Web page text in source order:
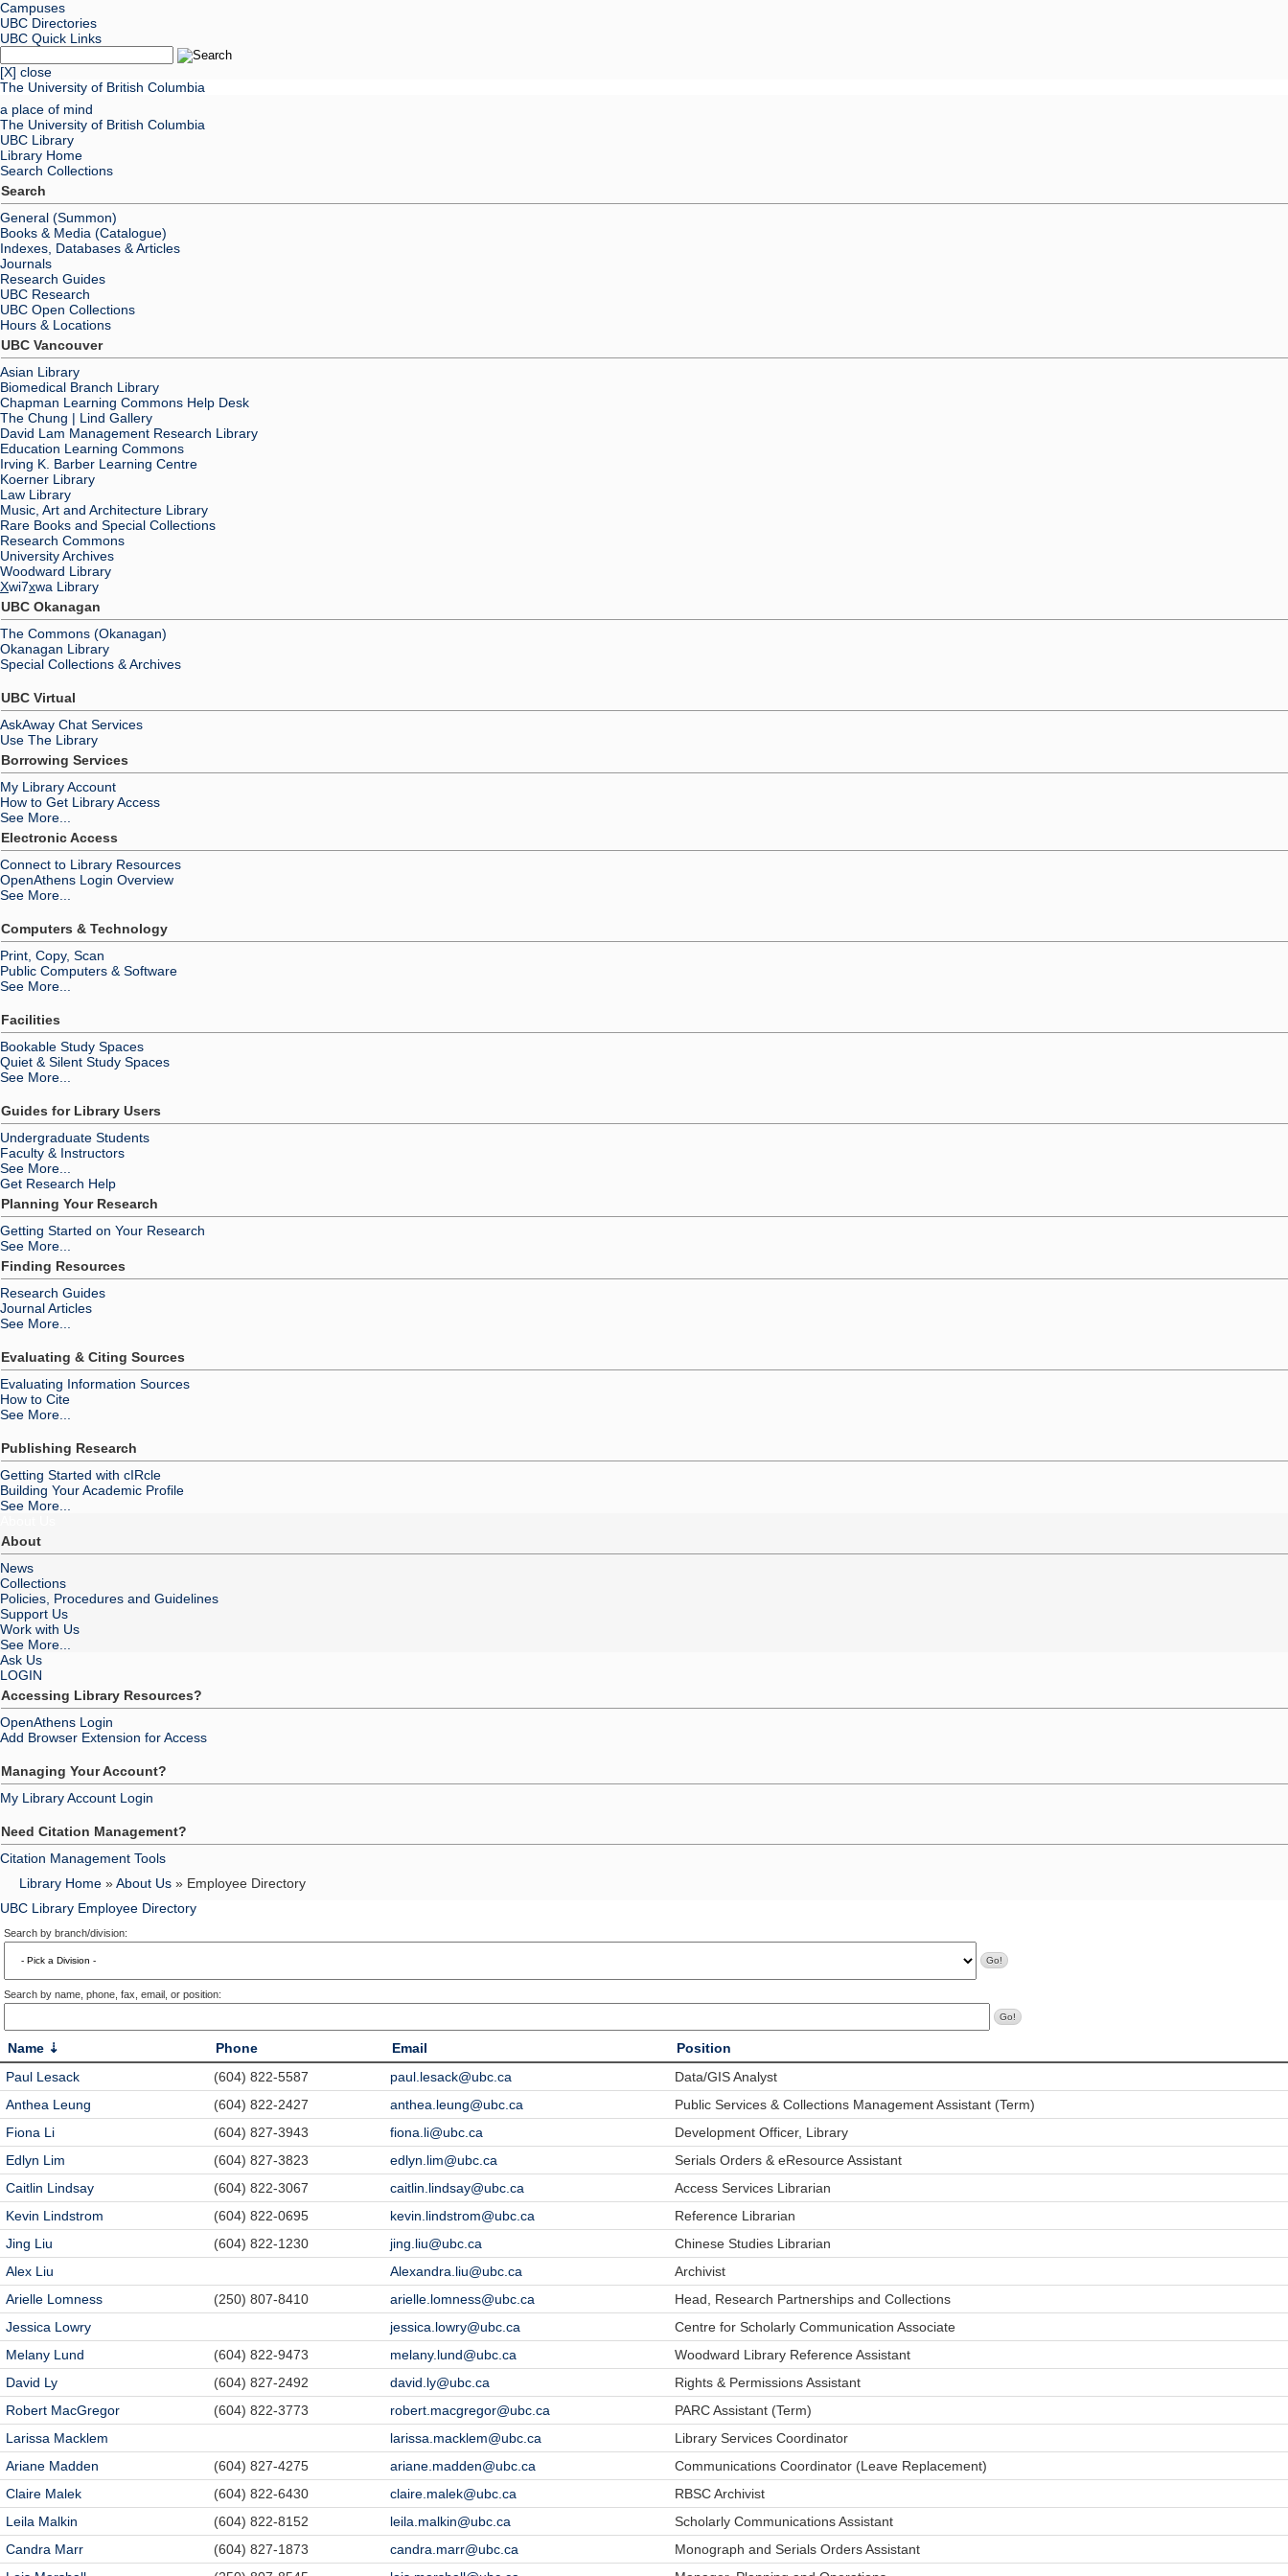
Campuses
UBC Directories
UBC Quick Links
[X] close
The University of British Columbia
a place of mind
The University of British Columbia
UBC Library
Library Home
Search Collections
Search
General (Summon)
Books & Media (Catalogue)
Indexes, Databases & Articles
Journals
Research Guides
UBC Research
UBC Open Collections
Hours & Locations
UBC Vancouver
Asian Library
Biomedical Branch Library
Chapman Learning Commons Help Desk
The Chung | Lind Gallery
David Lam Management Research Library
Education Learning Commons
Irving K. Barber Learning Centre
Koerner Library
Law Library
Music, Art and Architecture Library
Rare Books and Special Collections
Research Commons
University Archives
Woodward Library
Xwi7xwa Library
UBC Okanagan
The Commons (Okanagan)
Okanagan Library
Special Collections & Archives
UBC Virtual
AskAway Chat Services
Use The Library
Borrowing Services
My Library Account
How to Get Library Access
See More...
Electronic Access
Connect to Library Resources
OpenAthens Login Overview
See More...
Computers & Technology
Print, Copy, Scan
Public Computers & Software
See More...
Facilities
Bookable Study Spaces
Quiet & Silent Study Spaces
See More...
Guides for Library Users
Undergraduate Students
Faculty & Instructors
See More...
Get Research Help
Planning Your Research
Getting Started on Your Research
See More...
Finding Resources
Research Guides
Journal Articles
See More...
Evaluating & Citing Sources
Evaluating Information Sources
How to Cite
See More...
Publishing Research
Getting Started with cIRcle
Building Your Academic Profile
See More...
About
News
Collections
Policies, Procedures and Guidelines
Support Us
Work with Us
See More...
Ask Us
LOGIN
Accessing Library Resources?
OpenAthens Login
Add Browser Extension for Access
Managing Your Account?
My Library Account Login
Need Citation Management?
Citation Management Tools
Library Home »About Us » Employee Directory
UBC Library Employee Directory
Search by branch/division:
Search by name, phone, fax, email, or position:
Name Phone Email
Position
Paul Lesack
(604) 822-5587 paul.lesack@ubc.ca
Data/GIS Analyst
Anthea Leung
(604) 822-2427 anthea.leung@ubc.ca
Public Services & Collections Management Assistant (Term)
Fiona Li
(604) 827-3943 fiona.li@ubc.ca
Development Officer, Library
Edlyn Lim
(604) 827-3823 edlyn.lim@ubc.ca
Serials Orders & eResource Assistant
Caitlin Lindsay
(604) 822-3067 caitlin.lindsay@ubc.ca
Access Services Librarian
Kevin Lindstrom
(604) 822-0695 kevin.lindstrom@ubc.ca
Reference Librarian
Jing Liu
(604) 822-1230 jing.liu@ubc.ca
Chinese Studies Librarian
Alex Liu
Alexandra.liu@ubc.ca
Archivist
Arielle Lomness
(250) 807-8410 arielle.lomness@ubc.ca
Head, Research Partnerships and Collections
Jessica Lowry
jessica.lowry@ubc.ca
Centre for Scholarly Communication Associate
Melany Lund
(604) 822-9473 melany.lund@ubc.ca
Woodward Library Reference Assistant
David Ly
(604) 827-2492 david.ly@ubc.ca
Rights & Permissions Assistant
Robert MacGregor
(604) 822-3773 robert.macgregor@ubc.ca
PARC Assistant (Term)
Larissa Macklem
larissa.macklem@ubc.ca
Library Services Coordinator
Ariane Madden
(604) 827-4275 ariane.madden@ubc.ca
Communications Coordinator (Leave Replacement)
Claire Malek
(604) 822-6430 claire.malek@ubc.ca
RBSC Archivist
Leila Malkin
(604) 822-8152 leila.malkin@ubc.ca
Scholarly Communications Assistant
Candra Marr
(604) 827-1873 candra.marr@ubc.ca
Monograph and Serials Orders Assistant